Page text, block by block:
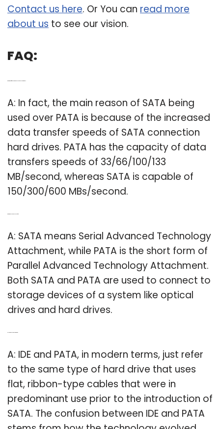
Contact us here. Or You can read more
about us to see our vision.
FAQ:
A: In fact, the main reason of SATA being
used over PATA is because of the increased
data transfer speeds of SATA connection
hard drives. PATA has the capacity of data
transfers speeds of 33/66/100/133
MB/second, whereas SATA is capable of
150/300/600 MBs/second.
A: SATA means Serial Advanced Technology
Attachment, while PATA is the short form of
Parallel Advanced Technology Attachment.
Both SATA and PATA are used to connect to
storage devices of a system like optical
drives and hard drives.
A: IDE and PATA, in modern terms, just refer
to the same type of hard drive that uses
flat, ribbon-type cables that were in
predominant use prior to the introduction of
SATA. The confusion between IDE and PATA